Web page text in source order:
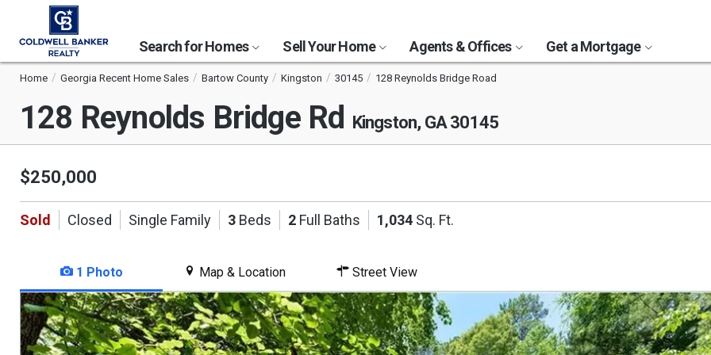
Search for Homes Sell Your Home Agents & Offices Get a Mortgage
Home Georgia Recent Home Sales Bartow County Kingston 30145 128 Reynolds Bridge Road
128 Reynolds Bridge Rd Kingston, GA 30145
$250,000
Sold Closed Single Family 3 Beds 2 Full Baths 1,034 Sq. Ft.
1 Photo Map & Location Street View
This
is
a